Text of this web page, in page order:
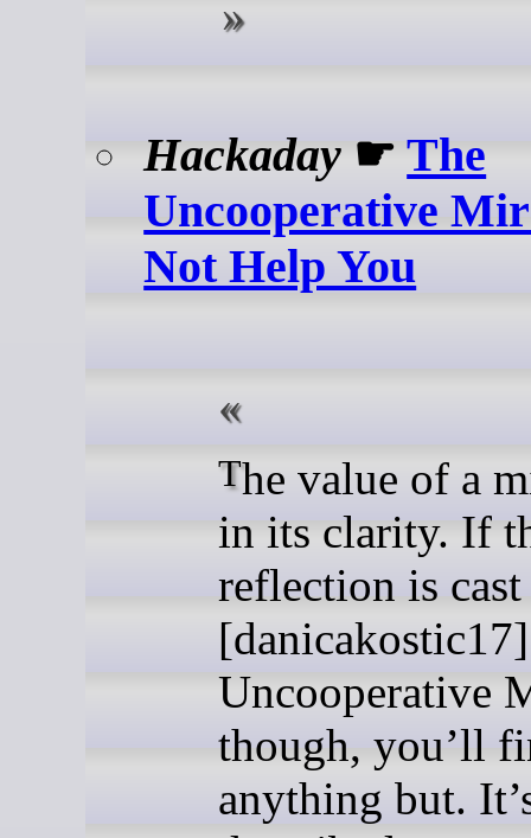
Hackaday ☛The
Uncooperative
Not Help You
The value of a mirror is
in its clarity. If
reflection is
Uncooperative
though, you’ll
anything but.